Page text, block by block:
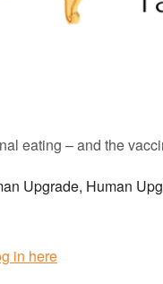
eating – and the
Upgrade, Human
in here